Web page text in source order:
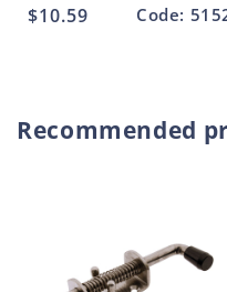
Regular
$10.59 Code:
Recommended